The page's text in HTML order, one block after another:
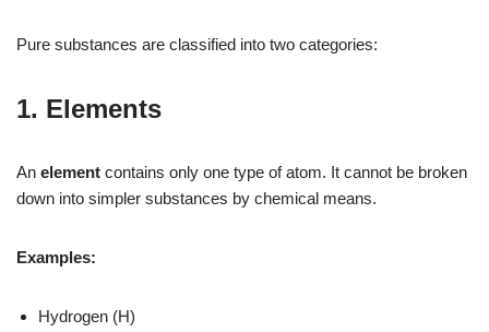
Pure substances are classified into two categories:
1. Elements
An element contains only one type of atom. It cannot be broken
down into simpler substances by chemical means.
Examples:
Hydrogen (H)